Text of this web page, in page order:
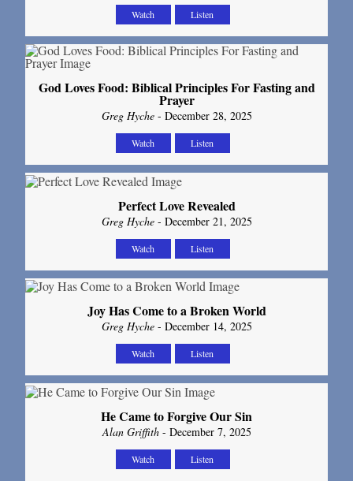
Watch Listen
God Loves Food: Biblical Principles For Fasting and
Prayer
Greg Hyche- December 28, 2025
Watch Listen
Perfect Love Revealed
Greg Hyche- December 21, 2025
Watch Listen
Joy Has Come to a Broken World
Greg Hyche- December 14, 2025
Watch Listen
He Came to Forgive Our Sin
Alan Griffith- December 7, 2025
Watch Listen